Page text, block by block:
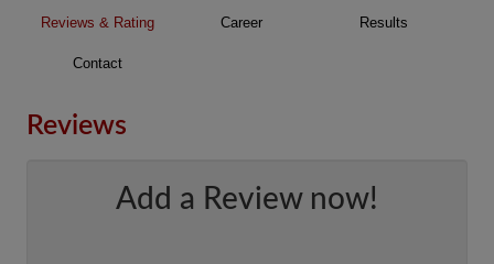
Reviews & Rating Career Results
Contact
Reviews
Add a Review now!